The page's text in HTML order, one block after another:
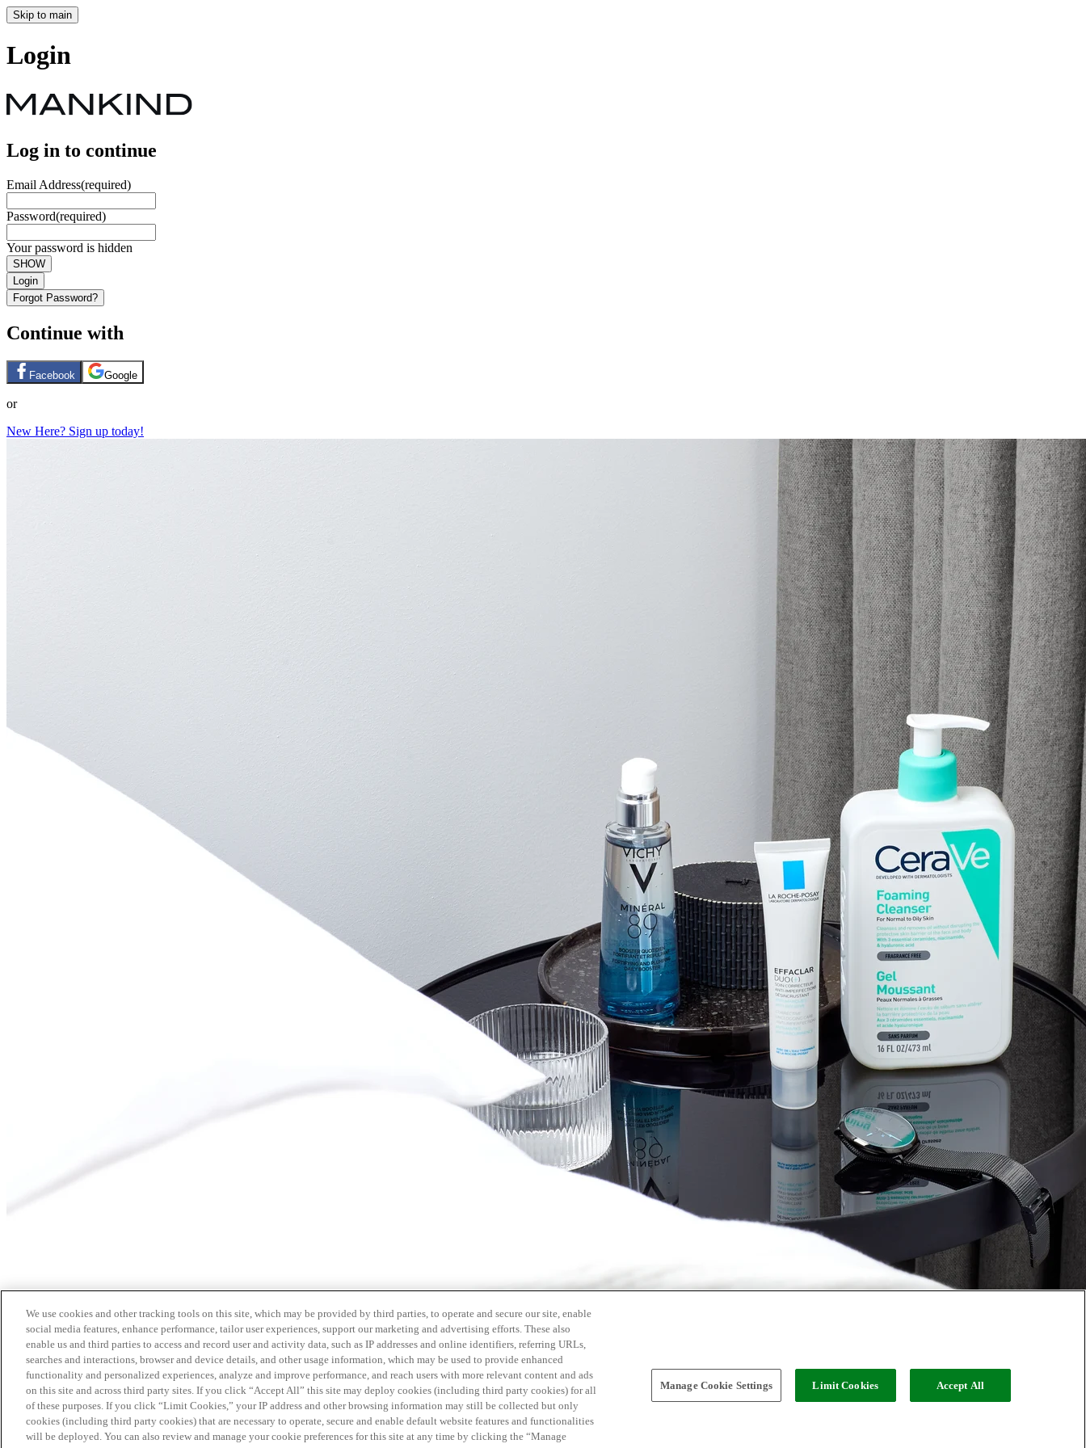
Skip to main
Login
Log in to continue
Email Address(required)
Password(required)
Your password is hidden
SHOW
Login
Forgot Password?
Continue with
Facebook Google
or
New Here? Sign up today!
We use cookies and other tracking tools on this site, which may be provided by third parties, to operate and secure our site, enable
social media features, enhance performance, tailor user experiences, support our marketing and advertising efforts. These also
enable us and third parties to access and record user and activity data, such as IP addresses and online identifiers, referring URLs,
searches and interactions, browser and device details, and other usage information, which may be used to provide enhanced
functionality and personalized experiences, analyze and improve performance, and reach users with more relevant content and ads
on this site and across third party sites. If you click “Accept All” this site may deploy cookies (including third party cookies) for all
of these purposes. If you click “Limit Cookies,” your IP address and other browsing information may still be collected but only
cookies (including third party cookies) that are necessary to operate, secure and enable default website features and functionalities
will be deployed. You can also review and manage your cookie preferences for this site at any time by clicking the “Manage
Manage Cookie Settings Limit Cookies Accept All